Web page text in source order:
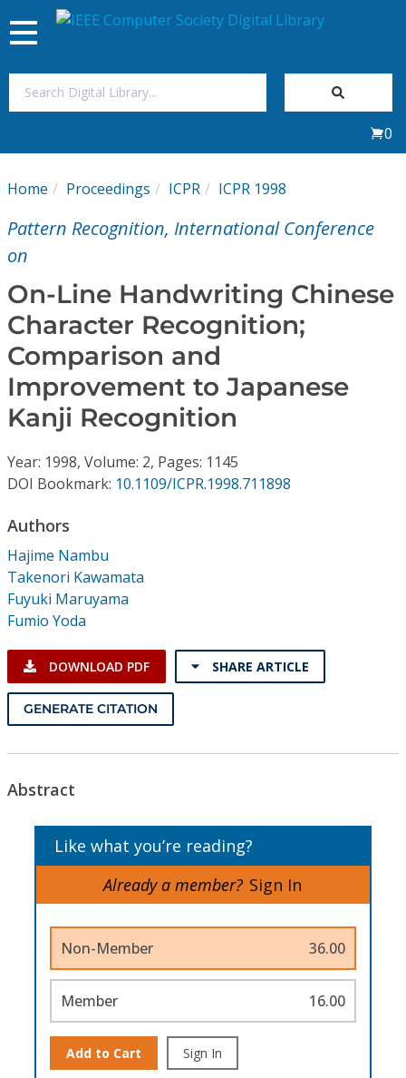
My Subscriptions
Journals
Video Library
Conference Proceedings
Individual CSDL Subscriptions
Institutional CSDL
Subscriptions
Resources
Toggle
navigation
0
Home Proceedings ICPR ICPR 1998
Pattern Recognition, International Conference
on
On-Line Handwriting Chinese
Character Recognition;
Comparison and
Improvement to Japanese
Kanji Recognition
Year: 1998, Volume: 2, Pages: 1145
DOI Bookmark: 10.1109/ICPR.1998.711898
Authors
Hajime Nambu
Takenori Kawamata
Fuyuki Maruyama
Fumio Yoda
DOWNLOAD PDF SHARE ARTICLE
GENERATE CITATION
Abstract
Like what you’re reading?
Already a member? Sign In
Non-Member 36.00
Member 16.00
Add to Cart Sign In